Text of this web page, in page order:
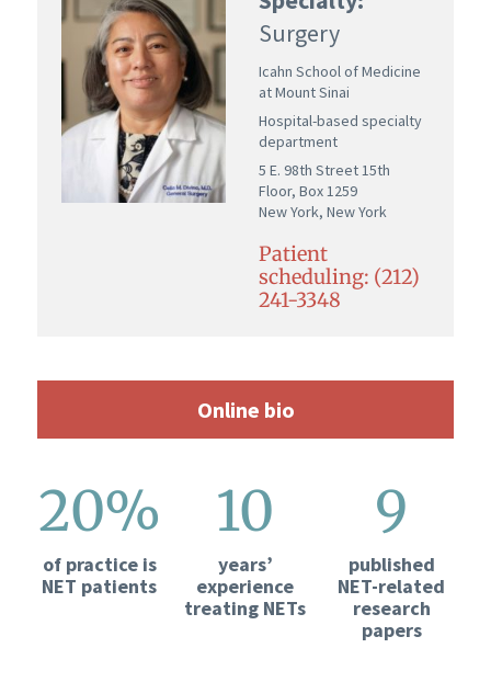
Surgery
Icahn School of Medicine
at Mount Sinai
Hospital-based specialty
department
5 E. 98th Street 15th
Floor, Box 1259
New York, New York
Patient
scheduling: (212)
241-3348
Online bio
20%
of practice is
NET patients
10
years’
experience
treating NETs
9
published
NET-related
research
papers